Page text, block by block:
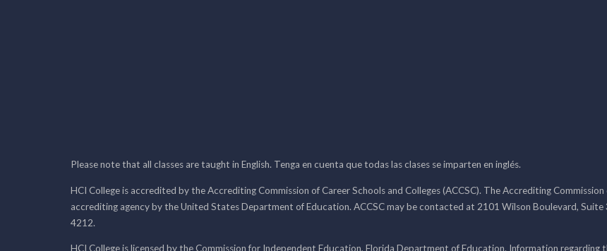
Please note that all classes are taught in English. Tenga en cuenta que todas las clases se imparten en inglés.
HCI College is accredited by the Accrediting Commission of Career Schools and Colleges (ACCSC). The Accrediting
accrediting agency by the United States Department of Education. ACCSC may be contacted at 2101 Wilson Boulevard,
4212.
HCI College is licensed by the Commission for Independent Education, Florida Department of Education. Information